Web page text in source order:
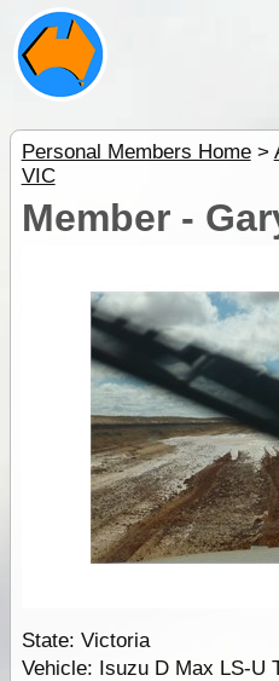
Personal Members Home>
VIC
Member -
State: Victoria
Vehicle: Isuzu D Max LS-U